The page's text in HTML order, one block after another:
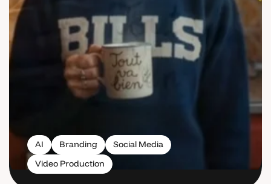
AI Branding
Social Media
Video Production